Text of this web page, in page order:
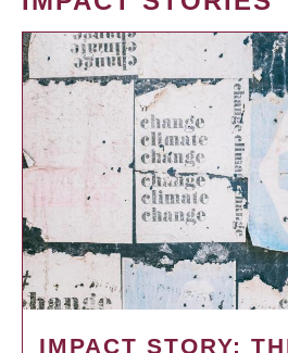
IMPACT STORY: